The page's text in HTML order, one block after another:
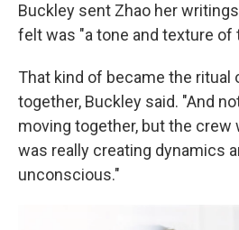
Buckley sent Zhao her
felt was "a tone and texture of
That kind of became the ritual
together, Buckley said. "And
moving together, but the crew
was really creating dynamics
unconscious."